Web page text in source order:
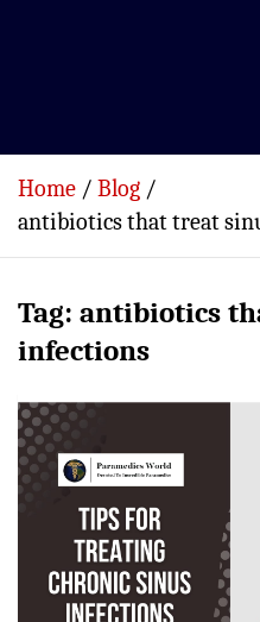
Home
Blog
antibiotics that treat
Tag: antibiotics
infections